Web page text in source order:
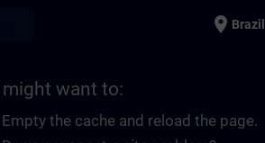
place Brazil
might want to:
Empty the cache and reload the page.